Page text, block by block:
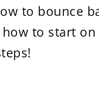
to bounce
to start